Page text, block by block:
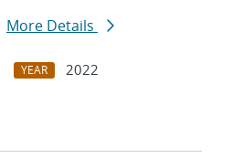
More Details
YEAR
2022